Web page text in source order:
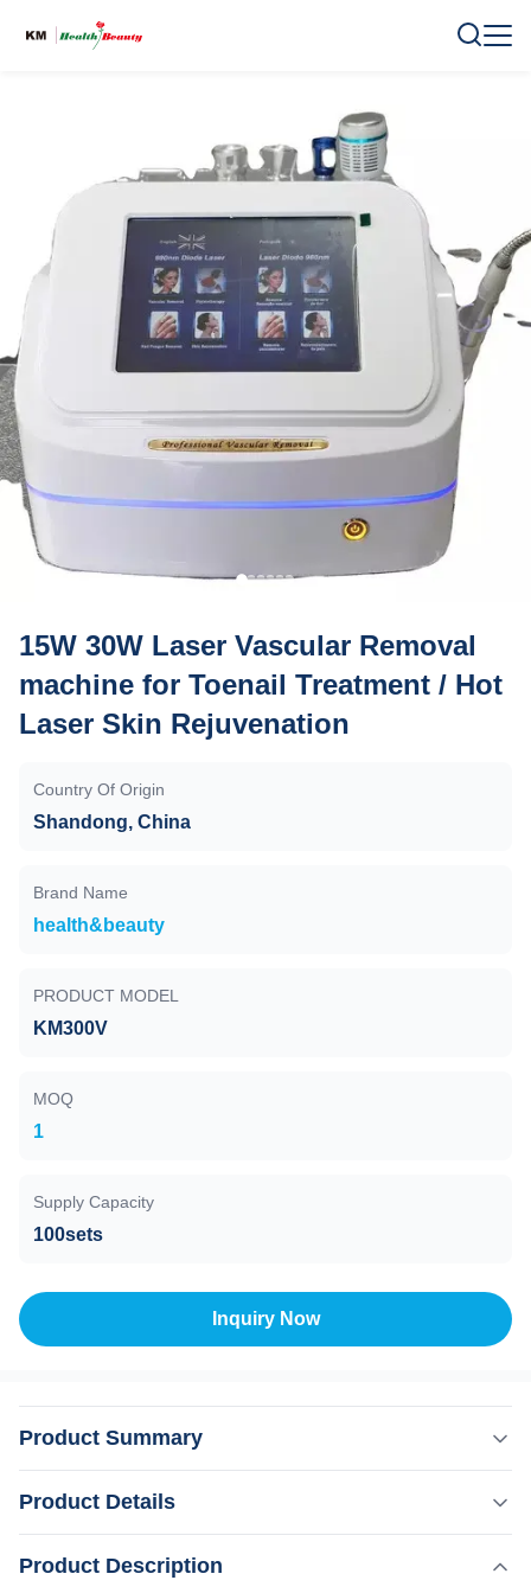
15W 30W Laser Vascular Removal
machine for Toenail Treatment / Hot
Laser Skin Rejuvenation
Country Of Origin
Shandong, China
Brand Name
health&beauty
PRODUCT MODEL
KM300V
MOQ
1
Supply Capacity
100sets
Inquiry Now
Product Summary
diodo lazer therapy skin rejuvenation spider veins Product
Product Details
Highlight: 50W Laser Vascular Removal Machine
Product Description